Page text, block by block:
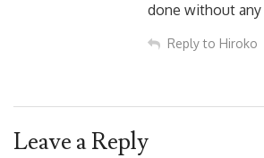
done without any
Reply to Hiroko
Leave a Reply